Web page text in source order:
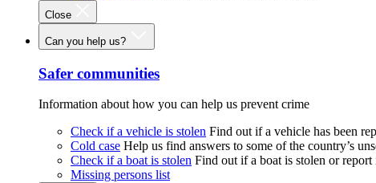
Close
Can you help us?
Safer communities
Information about how you can help us prevent crime
Check if a vehicle is stolen Find out if a vehicle has been
Cold case Help us find answers to some of the country’s
Check if a boat is stolen Find out if a boat is stolen or
Missing persons list